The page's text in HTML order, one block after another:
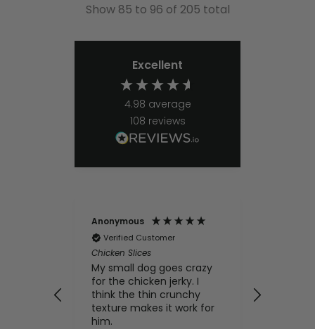
Show 85 to 96 of 205 total
Excellent
4.98 average
108 reviews
Anonymous
Verified Customer
Chicken Slices
My small dog goes crazy
for the chicken jerky. I
think the thin crunchy
texture makes it work for
him.